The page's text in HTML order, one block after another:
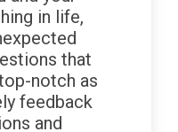
in life,
that
notch as
feedback
and